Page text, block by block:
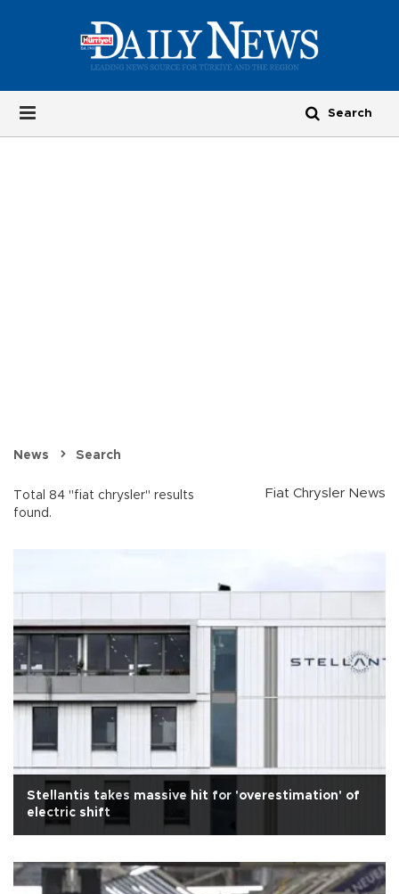
News Search
Total 84 "fiat chrysler" results
found.
Fiat Chrysler News
Stellantis takes massive hit for 'overestimation' of
electric shift